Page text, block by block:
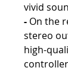
vivid
- On the
stereo
high-